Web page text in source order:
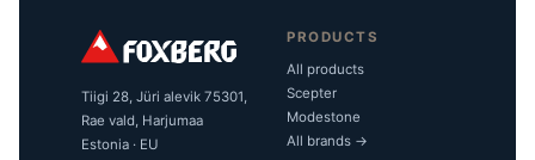
Tiigi 28, Jüri alevik 75301,
Rae vald, Harjumaa
Estonia · EU
PRODUCTS
All products
Scepter
Modestone
All brands →